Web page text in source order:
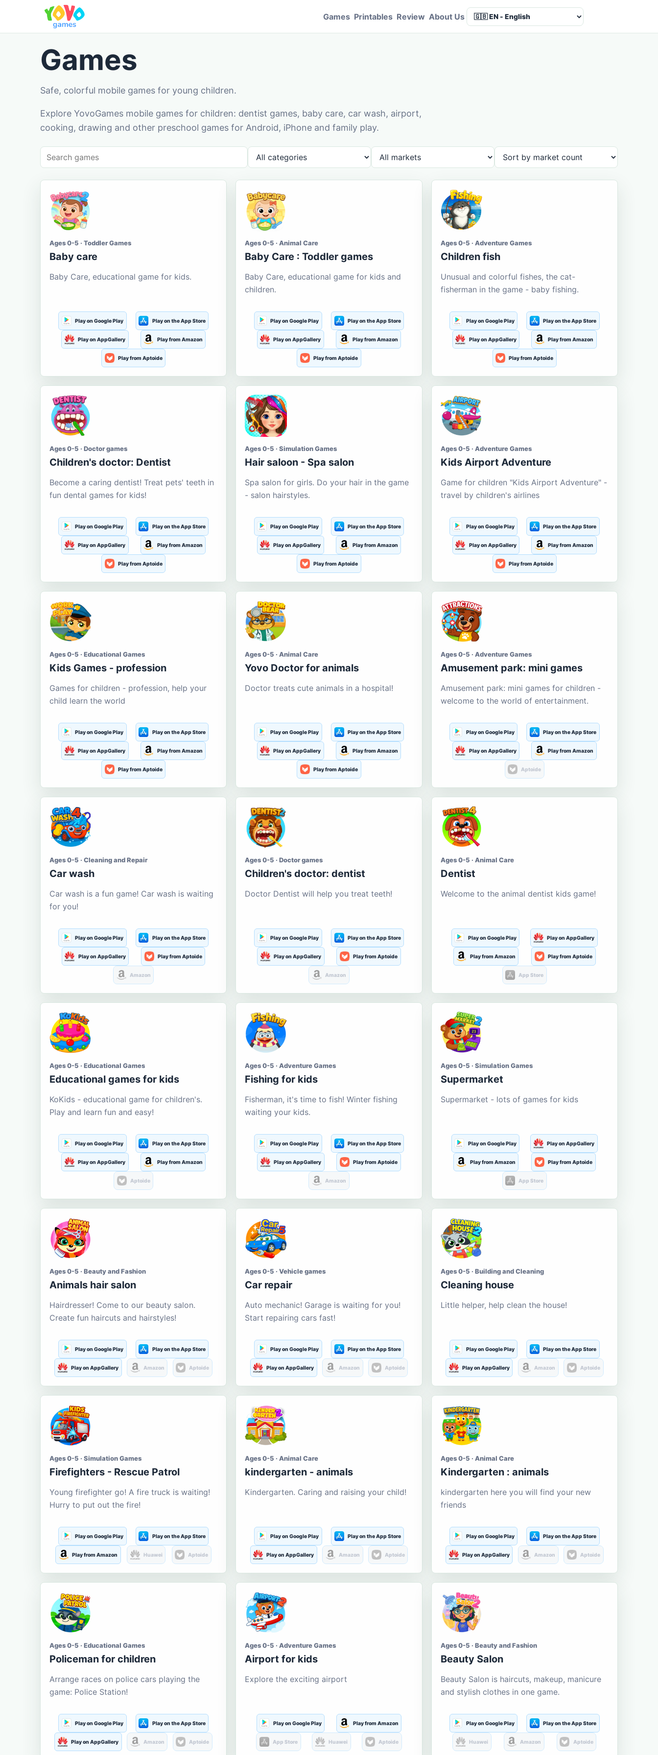
Games Printables Review About Us
Games
Safe, colorful mobile games for young children.
Explore YovoGames mobile games for children: dentist games, baby care, car wash, airport,
cooking, drawing and other preschool games for Android, iPhone and family play.
Ages 0-5 · Toddler Games
Baby care
Baby Care, educational game for kids.
Play on Google Play Play on the App Store
Play on AppGallery Play from Amazon
Play from Aptoide
Ages 0-5 · Animal Care
Baby Care : Toddler games
Baby Care, educational game for kids and
children.
Play on Google Play Play on the App Store
Play on AppGallery Play from Amazon
Play from Aptoide
Ages 0-5 · Adventure Games
Children fish
Unusual and colorful fishes, the cat-
fisherman in the game - baby fishing.
Play on Google Play Play on the App Store
Play on AppGallery Play from Amazon
Play from Aptoide
Ages 0-5 · Doctor games
Children's doctor: Dentist
Become a caring dentist! Treat pets' teeth in
fun dental games for kids!
Play on Google Play Play on the App Store
Play on AppGallery Play from Amazon
Play from Aptoide
Ages 0-5 · Simulation Games
Hair saloon - Spa salon
Spa salon for girls. Do your hair in the game
- salon hairstyles.
Play on Google Play Play on the App Store
Play on AppGallery Play from Amazon
Play from Aptoide
Ages 0-5 · Adventure Games
Kids Airport Adventure
Game for children "Kids Airport Adventure" -
travel by children's airlines
Play on Google Play Play on the App Store
Play on AppGallery Play from Amazon
Play from Aptoide
Ages 0-5 · Educational Games
Kids Games - profession
Games for children - profession, help your
child learn the world
Play on Google Play Play on the App Store
Play on AppGallery Play from Amazon
Play from Aptoide
Ages 0-5 · Animal Care
Yovo Doctor for animals
Doctor treats cute animals in a hospital!
Play on Google Play Play on the App Store
Play on AppGallery Play from Amazon
Play from Aptoide
Ages 0-5 · Adventure Games
Amusement park: mini games
Amusement park: mini games for children -
welcome to the world of entertainment.
Play on Google Play Play on the App Store
Play on AppGallery Play from Amazon
Aptoide
Ages 0-5 · Cleaning and Repair
Car wash
Car wash is a fun game! Car wash is waiting
for you!
Play on Google Play Play on the App Store
Play on AppGallery Play from Aptoide
Amazon
Ages 0-5 · Doctor games
Children's doctor: dentist
Doctor Dentist will help you treat teeth!
Play on Google Play Play on the App Store
Play on AppGallery Play from Aptoide
Amazon
Ages 0-5 · Animal Care
Dentist
Welcome to the animal dentist kids game!
Play on Google Play Play on AppGallery
Play from Amazon Play from Aptoide
App Store
Ages 0-5 · Educational Games
Educational games for kids
KoKids - educational game for children's.
Play and learn fun and easy!
Play on Google Play Play on the App Store
Play on AppGallery Play from Amazon
Aptoide
Ages 0-5 · Adventure Games
Fishing for kids
Fisherman, it's time to fish! Winter fishing
waiting your kids.
Play on Google Play Play on the App Store
Play on AppGallery Play from Aptoide
Amazon
Ages 0-5 · Simulation Games
Supermarket
Supermarket - lots of games for kids
Play on Google Play Play on AppGallery
Play from Amazon Play from Aptoide
App Store
Ages 0-5 · Beauty and Fashion
Animals hair salon
Hairdresser! Come to our beauty salon.
Create fun haircuts and hairstyles!
Play on Google Play Play on the App Store
Play on AppGallery Amazon Aptoide
Ages 0-5 · Vehicle games
Car repair
Auto mechanic! Garage is waiting for you!
Start repairing cars fast!
Play on Google Play Play on the App Store
Play on AppGallery Amazon Aptoide
Ages 0-5 · Building and Cleaning
Cleaning house
Little helper, help clean the house!
Play on Google Play Play on the App Store
Play on AppGallery Amazon Aptoide
Ages 0-5 · Simulation Games
Firefighters - Rescue Patrol
Young firefighter go! A fire truck is waiting!
Hurry to put out the fire!
Play on Google Play Play on the App Store
Play from Amazon Huawei Aptoide
Ages 0-5 · Animal Care
kindergarten - animals
Kindergarten. Caring and raising your child!
Play on Google Play Play on the App Store
Play on AppGallery Amazon Aptoide
Ages 0-5 · Animal Care
Kindergarten : animals
kindergarten here you will find your new
friends
Play on Google Play Play on the App Store
Play on AppGallery Amazon Aptoide
Ages 0-5 · Educational Games
Policeman for children
Arrange races on police cars playing the
game: Police Station!
Play on Google Play Play on the App Store
Play on AppGallery Amazon Aptoide
Ages 0-5 · Adventure Games
Airport for kids
Explore the exciting airport
Play on Google Play Play from Amazon
App Store Huawei Aptoide
Ages 0-5 · Beauty and Fashion
Beauty Salon
Beauty Salon is haircuts, makeup, manicure
and stylish clothes in one game.
Play on Google Play Play on the App Store
Huawei Amazon Aptoide